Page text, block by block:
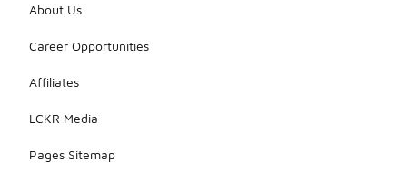
About Us
Career Opportunities
Affiliates
LCKR Media
Pages Sitemap